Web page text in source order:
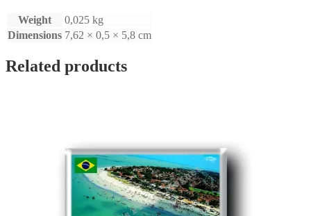
Weight
0,025 kg
Dimensions 7,62 × 0,5 × 5,8 cm
Related products